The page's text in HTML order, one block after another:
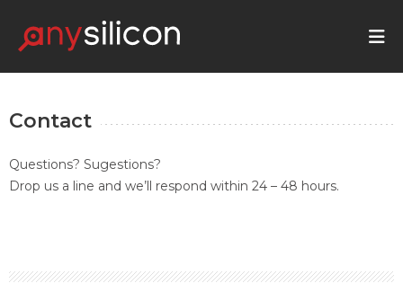
Contact
Questions? Sugestions?
Drop us a line and we’ll respond within 24 – 48 hours.